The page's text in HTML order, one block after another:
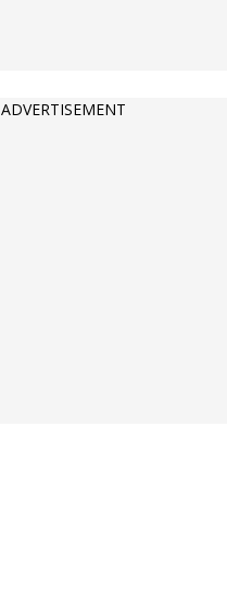
ADVERTISEMENT